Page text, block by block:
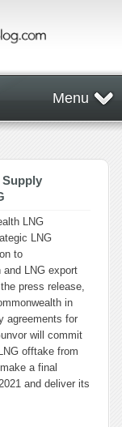
Menu
Supply
LNG
LNG
to
and LNG export
press release,
in
agreements for
will commit
offtake from
a final
and deliver its